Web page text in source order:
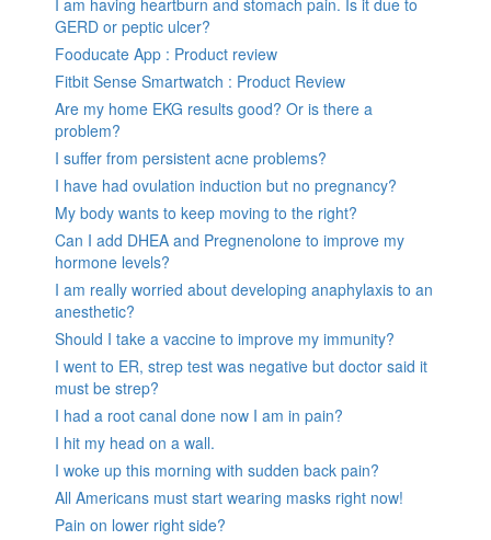
I am having heartburn and stomach pain. Is it due to
GERD or peptic ulcer?
Fooducate App : Product review
Fitbit Sense Smartwatch : Product Review
Are my home EKG results good? Or is there a
problem?
I suffer from persistent acne problems?
I have had ovulation induction but no pregnancy?
My body wants to keep moving to the right?
Can I add DHEA and Pregnenolone to improve my
hormone levels?
I am really worried about developing anaphylaxis to an
anesthetic?
Should I take a vaccine to improve my immunity?
I went to ER, strep test was negative but doctor said it
must be strep?
I had a root canal done now I am in pain?
I hit my head on a wall.
I woke up this morning with sudden back pain?
All Americans must start wearing masks right now!
Pain on lower right side?